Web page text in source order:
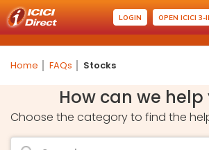
LOGIN OPEN ICICI 3-
Home FAQs Stocks
How can we help
Choose the category to find the